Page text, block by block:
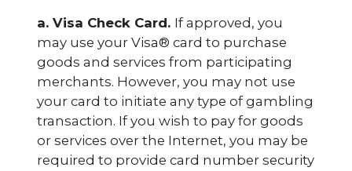
a. Visa Check Card. If approved, you
may use your Visa® card to purchase
goods and services from participating
merchants. However, you may not use
your card to initiate any type of gambling
transaction. If you wish to pay for goods
or services over the Internet, you may be
required to provide card number security